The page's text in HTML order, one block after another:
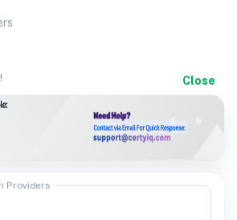
Close
Providers